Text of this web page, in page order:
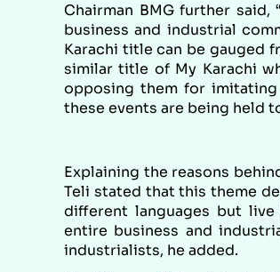
Chairman BMG further
business and industrial
Karachi title can be gauged
similar title of My Karachi
opposing them for
these events are being held
Explaining the reasons
Teli stated that this theme
different languages but live
entire business and
industrialists, he added.